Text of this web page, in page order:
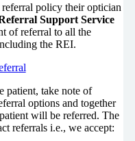
policy their optician
Support Service
of referral to all the
the REI.
patient, take note of
options and together
will be referred. The
referrals i.e., we accept: